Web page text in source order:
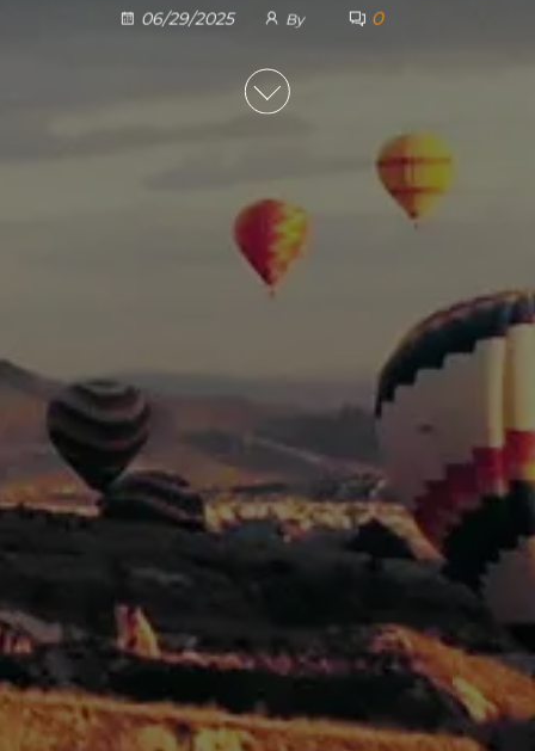
06/29/2025 By 0